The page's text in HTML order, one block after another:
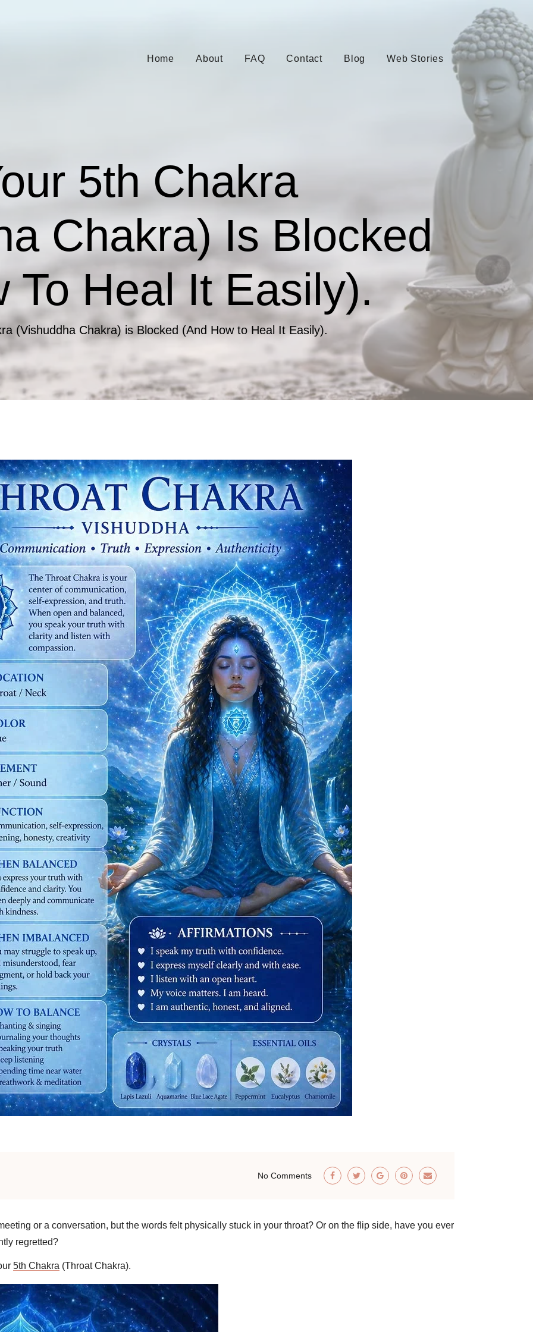
Home About FAQ Contact Blog Web Stories
5th Chakra
Chakra) Is Blocked
To Heal It Easily).
(Vishuddha Chakra) is Blocked (And How to Heal It Easily).
No Comments
or a conversation, but the words felt physically stuck in your throat? Or on the flip side, have you ever
regretted?
5th Chakra (Throat Chakra).